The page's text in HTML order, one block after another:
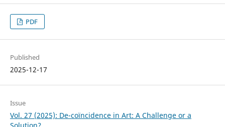
PDF
Published
2025-12-17
Issue
Vol. 27 (2025): De-coïncidence in Art: A Challenge or a
Solution?